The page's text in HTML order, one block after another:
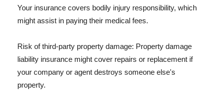
Your insurance covers bodily injury responsibility, which
might assist in paying their medical fees.
Risk of third-party property damage: Property damage
liability insurance might cover repairs or replacement if
your company or agent destroys someone else's
property.